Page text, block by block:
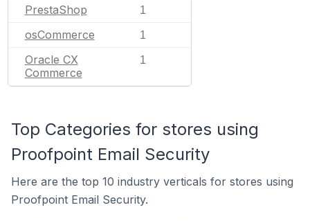
PrestaShop 1
osCommerce 1
Oracle CX
Commerce
1
Top Categories for stores using
Proofpoint Email Security
Here are the top 10 industry verticals for stores using
Proofpoint Email Security.